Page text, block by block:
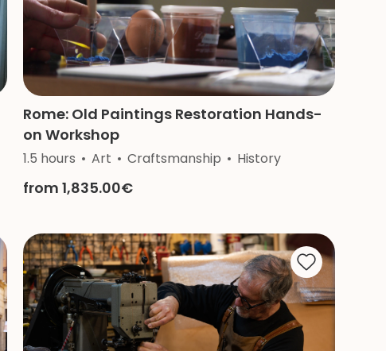
Religion
Rome: Old Paintings Restoration Hands-
on Workshop
1.5 hours Art Craftsmanship History
from 1,835.00€